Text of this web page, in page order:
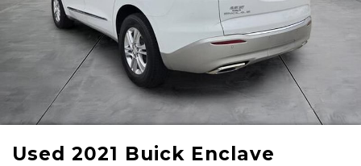
Used 2021 Buick Enclave